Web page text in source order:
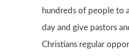
hundreds of people to
day and give pastors
Christians regular